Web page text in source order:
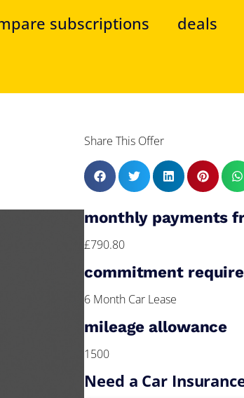
subscriptions deals
Share This Offer
monthly payments
£790.80
commitment
6 Month Car Lease
mileage allowance
1500
Need a Car